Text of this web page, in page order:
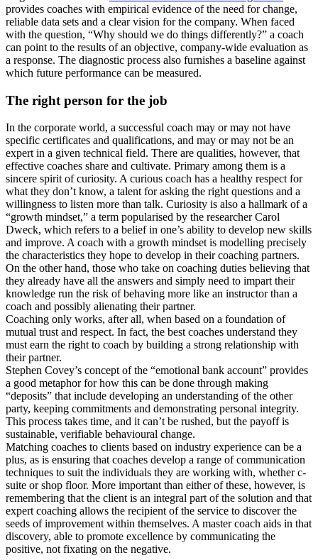
provides coaches with empirical evidence of the need for change,
reliable data sets and a clear vision for the company. When faced
with the question, “Why should we do things differently?” a coach
can point to the results of an objective, company-wide evaluation as
a response. The diagnostic process also furnishes a baseline against
which future performance can be measured.
The right person for the job
In the corporate world, a successful coach may or may not have
specific certificates and qualifications, and may or may not be an
expert in a given technical field. There are qualities, however, that
effective coaches share and cultivate. Primary among them is a
sincere spirit of curiosity. A curious coach has a healthy respect for
what they don’t know, a talent for asking the right questions and a
willingness to listen more than talk. Curiosity is also a hallmark of a
“growth mindset,” a term popularised by the researcher Carol
Dweck, which refers to a belief in one’s ability to develop new skills
and improve. A coach with a growth mindset is modelling precisely
the characteristics they hope to develop in their coaching partners.
On the other hand, those who take on coaching duties believing that
they already have all the answers and simply need to impart their
knowledge run the risk of behaving more like an instructor than a
coach and possibly alienating their partner.
Coaching only works, after all, when based on a foundation of
mutual trust and respect. In fact, the best coaches understand they
must earn the right to coach by building a strong relationship with
their partner.
Stephen Covey’s concept of the “emotional bank account” provides
a good metaphor for how this can be done through making
“deposits” that include developing an understanding of the other
party, keeping commitments and demonstrating personal integrity.
This process takes time, and it can’t be rushed, but the payoff is
sustainable, verifiable behavioural change.
Matching coaches to clients based on industry experience can be a
plus, as is ensuring that coaches develop a range of communication
techniques to suit the individuals they are working with, whether c-
suite or shop floor. More important than either of these, however, is
remembering that the client is an integral part of the solution and that
expert coaching allows the recipient of the service to discover the
seeds of improvement within themselves. A master coach aids in that
discovery, able to promote excellence by communicating the
positive, not fixating on the negative.